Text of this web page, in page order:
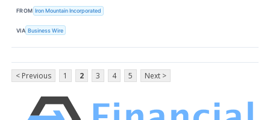
FROM Iron Mountain Incorporated
VIA Business Wire
< Previous 1 2 3 4 5 Next >